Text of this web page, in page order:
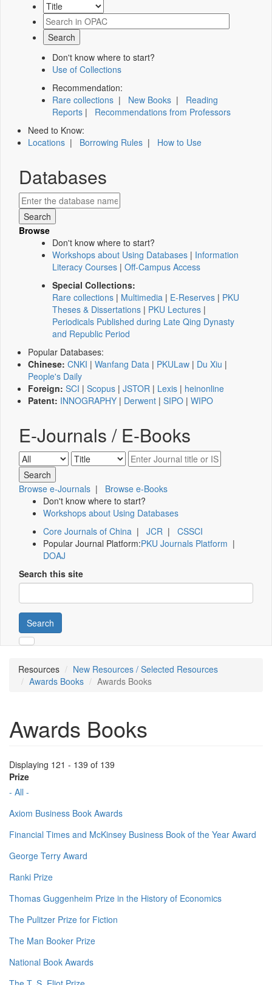
Don't know where to start?
Use of Collections
Recommendation:
Rare collections | New Books | Reading
Reports | Recommendations from Professors
Need to Know:
Locations | Borrowing Rules | How to Use
Databases
Browse
Don't know where to start?
Workshops about Using Databases | Information
Literacy Courses | Off-Campus Access
Special Collections:
Rare collections | Multimedia | E-Reserves | PKU
Theses & Dissertations | PKU Lectures |
Periodicals Published during Late Qing Dynasty
and Republic Period
Popular Databases:
Chinese: CNKI | Wanfang Data | PKULaw | Du Xiu |
People's Daily
Foreign: SCI | Scopus | JSTOR | Lexis | heinonline
Patent: INNOGRAPHY | Derwent | SIPO | WIPO
E-Journals / E-Books
Browse e-Journals | Browse e-Books
Don't know where to start?
Workshops about Using Databases
Core Journals of China | JCR | CSSCI
Popular Journal Platform:PKU Journals Platform |
DOAJ
Search this site
Search
Resources
New Resources / Selected Resources
Awards Books
Awards Books
Awards Books
Displaying 121 - 139 of 139
Prize
- All -
Axiom Business Book Awards
Financial Times and McKinsey Business Book of the Year Award
George Terry Award
Ranki Prize
Thomas Guggenheim Prize in the History of Economics
The Pulitzer Prize for Fiction
The Man Booker Prize
National Book Awards